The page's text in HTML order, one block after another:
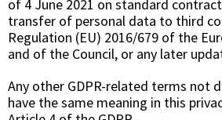
of 4 June 2021 on standard
transfer of personal data to third
Regulation (EU) 2016/679 of the
and of the Council, or any later
Any other GDPR-related terms not
have the same meaning in this